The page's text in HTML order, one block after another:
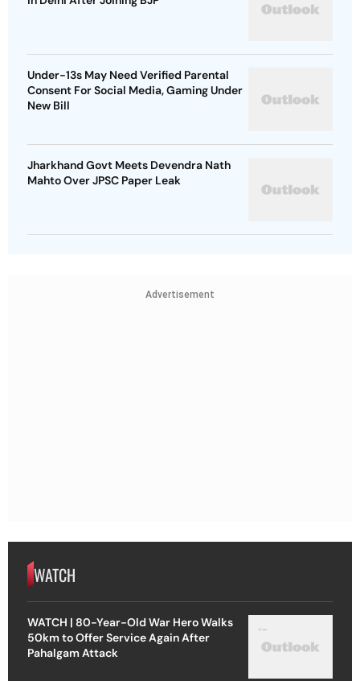
Under-13s May Need Verified Parental
Consent For Social Media, Gaming Under
New Bill
Jharkhand Govt Meets Devendra Nath
Mahto Over JPSC Paper Leak
Advertisement
WATCH
WATCH | 80-Year-Old War Hero Walks
50km to Offer Service Again After
Pahalgam Attack